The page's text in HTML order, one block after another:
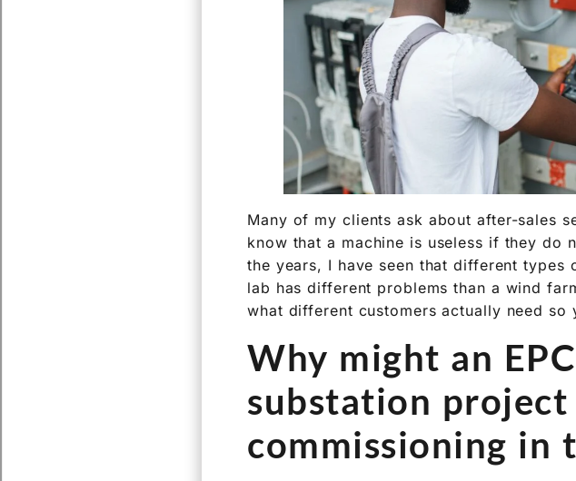
Many of my clients ask about after-sales
know that a machine is useless if they
the years, I have seen that different
lab has different problems than a wind
what different customers actually need
Why might an
substation
commissioning in